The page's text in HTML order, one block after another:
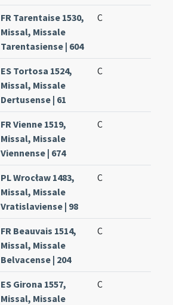
FR Tarentaise 1530,
Missal, Missale
Tarentasiense | 604
C
ES Tortosa 1524,
Missal, Missale
Dertusense | 61
C
FR Vienne 1519,
Missal, Missale
Viennense | 674
C
PL Wrocław 1483,
Missal, Missale
Vratislaviense | 98
C
FR Beauvais 1514,
Missal, Missale
Belvacense | 204
C
ES Girona 1557,
Missal, Missale
C